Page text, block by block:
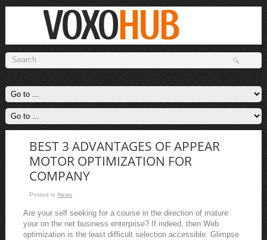
BEST 3 ADVANTAGES OF APPEAR
MOTOR OPTIMIZATION FOR
COMPANY
Posted in News
Are your self seeking for a course in the direction of mature
your on the net business enterprise? If indeed, then Web
optimization is the least difficult selection accessible. Glimpse